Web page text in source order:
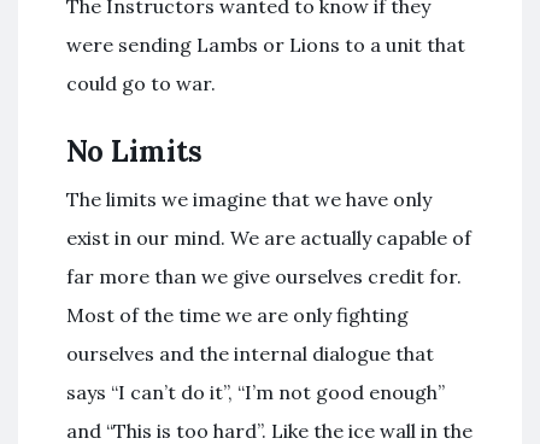
The Instructors wanted to know if they
were sending Lambs or Lions to a unit that
could go to war.
No Limits
The limits we imagine that we have only
exist in our mind. We are actually capable of
far more than we give ourselves credit for.
Most of the time we are only fighting
ourselves and the internal dialogue that
says “I can’t do it”, “I’m not good enough”
and “This is too hard”. Like the ice wall in the